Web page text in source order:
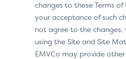
changes to these Terms
your acceptance of such
not agree to the changes,
using the Site and Site
EMVCo may provide